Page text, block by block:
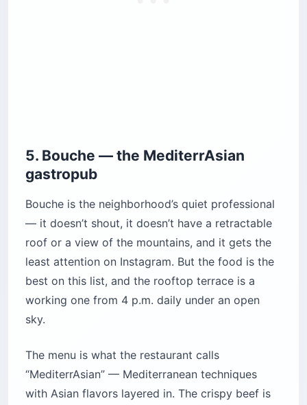
5. Bouche — the MediterrAsian
gastropub
Bouche is the neighborhood’s quiet professional
— it doesn’t shout, it doesn’t have a retractable
roof or a view of the mountains, and it gets the
least attention on Instagram. But the food is the
best on this list, and the rooftop terrace is a
working one from 4 p.m. daily under an open
sky.
The menu is what the restaurant calls
“MediterrAsian” — Mediterranean techniques
with Asian flavors layered in. The crispy beef is